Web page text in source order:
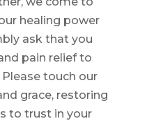
healing power
ask that you
pain relief to
touch our
grace, restoring
to trust in your